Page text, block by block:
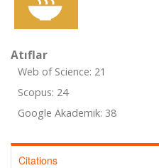
Atıflar
Web of Science: 21
Scopus: 24
Google Akademik: 38
Citations